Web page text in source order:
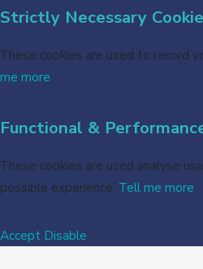
Strictly Necessary
These cookies are used to record
me more
Functional &
These cookies are used analyse
possible experience. Tell me more
Accept Disable